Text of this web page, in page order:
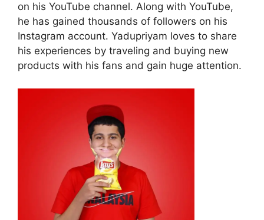
on his YouTube channel. Along with YouTube,
he has gained thousands of followers on his
Instagram account. Yadupriyam loves to share
his experiences by traveling and buying new
products with his fans and gain huge attention.